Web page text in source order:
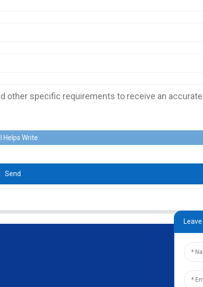
Helps Write
Send